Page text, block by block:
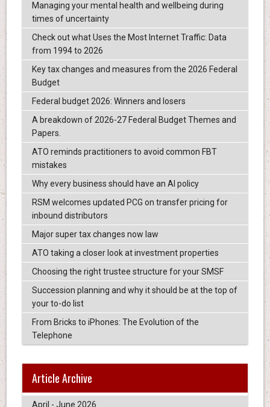
Managing your mental health and wellbeing during
times of uncertainty
Check out what Uses the Most Internet Traffic: Data
from 1994 to 2026
Key tax changes and measures from the 2026 Federal
Budget
Federal budget 2026: Winners and losers
A breakdown of 2026-27 Federal Budget Themes and
Papers.
ATO reminds practitioners to avoid common FBT
mistakes
Why every business should have an AI policy
RSM welcomes updated PCG on transfer pricing for
inbound distributors
Major super tax changes now law
ATO taking a closer look at investment properties
Choosing the right trustee structure for your SMSF
Succession planning and why it should be at the top of
your to-do list
From Bricks to iPhones: The Evolution of the
Telephone
Article Archive
April - June 2026